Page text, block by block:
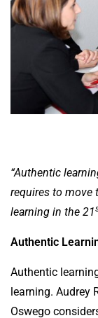
“Authentic
requires to move
learning in the 21
Authentic
Authentic
learning. Audrey
Oswego